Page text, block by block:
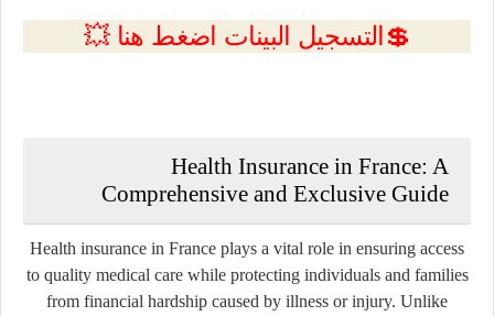
💲التسجيل البينات اضغط هنا 💥
Health Insurance in France: A
Comprehensive and Exclusive Guide
Health insurance in France plays a vital role in ensuring access
to quality medical care while protecting individuals and families
from financial hardship caused by illness or injury. Unlike